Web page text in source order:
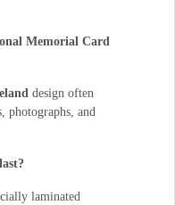
Memorial Card
design often
photographs, and
laminated